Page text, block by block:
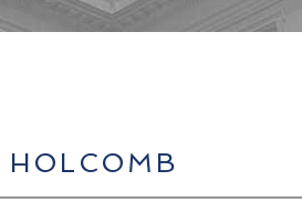
HOLCOMB